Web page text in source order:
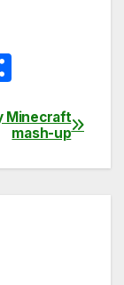
ar
Minecraft
mash-up